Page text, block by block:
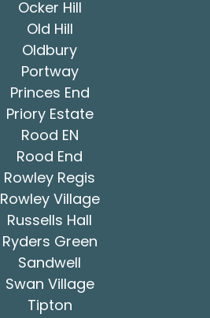
Ocker Hill
Old Hill
Oldbury
Portway
Princes End
Priory Estate
Rood EN
Rood End
Rowley Regis
Rowley Village
Russells Hall
Ryders Green
Sandwell
Swan Village
Tipton